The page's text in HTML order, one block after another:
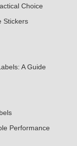
Choice
Stickers
A Guide
Performance